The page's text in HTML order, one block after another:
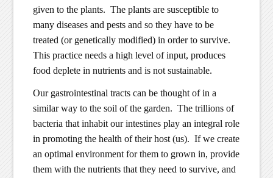
given to the plants. The plants are susceptible to
many diseases and pests and so they have to be
treated (or genetically modified) in order to survive.
This practice needs a high level of input, produces
food deplete in nutrients and is not sustainable.
Our gastrointestinal tracts can be thought of in a
similar way to the soil of the garden. The trillions of
bacteria that inhabit our intestines play an integral role
in promoting the health of their host (us). If we create
an optimal environment for them to grown in, provide
them with the nutrients that they need to survive, and